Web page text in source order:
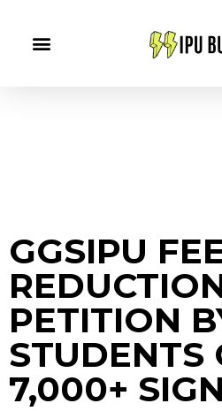
GGSIPU
PETITION
STUDENTS
7,000+